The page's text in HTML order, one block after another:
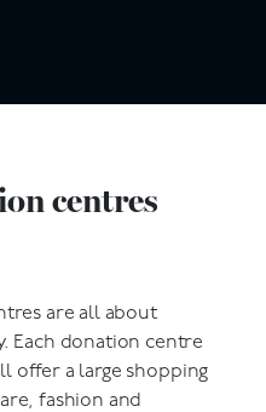
centres
are all about
Each donation centre
offer a large shopping
fashion and